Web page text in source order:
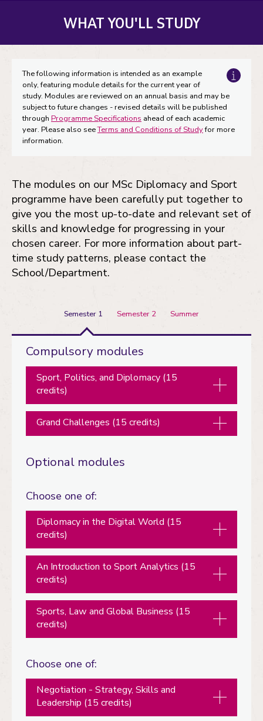
WHAT YOU'LL STUDY
The following information is intended as an example
only, featuring module details for the current year of
study. Modules are reviewed on an annual basis and may be
subject to future changes - revised details will be published
through Programme Specifications ahead of each academic
year. Please also seeTerms and Conditions of Studyfor more
information.
The modules on our MSc Diplomacy and Sport
programme have been carefully put together to
give you the most up-to-date and relevant set of
skills and knowledge for progressing in your
chosen career. For more information about part-
time study patterns, please contact the
School/Department.
Semester 1 Semester 2 Summer
Semester
Compulsory modules
Sport, Politics, and Diplomacy (15
credits)
Grand Challenges (15 credits)
Optional modules
Choose one of:
Diplomacy in the Digital World (15
credits)
An Introduction to Sport Analytics (15
credits)
Sports, Law and Global Business (15
credits)
Choose one of:
Negotiation - Strategy, Skills and
Leadership (15 credits)